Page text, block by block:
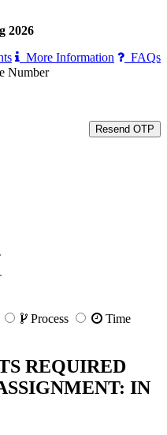
2026
More Information
FAQs
Number
Resend OTP
Process
Time
REQUIRED
IN